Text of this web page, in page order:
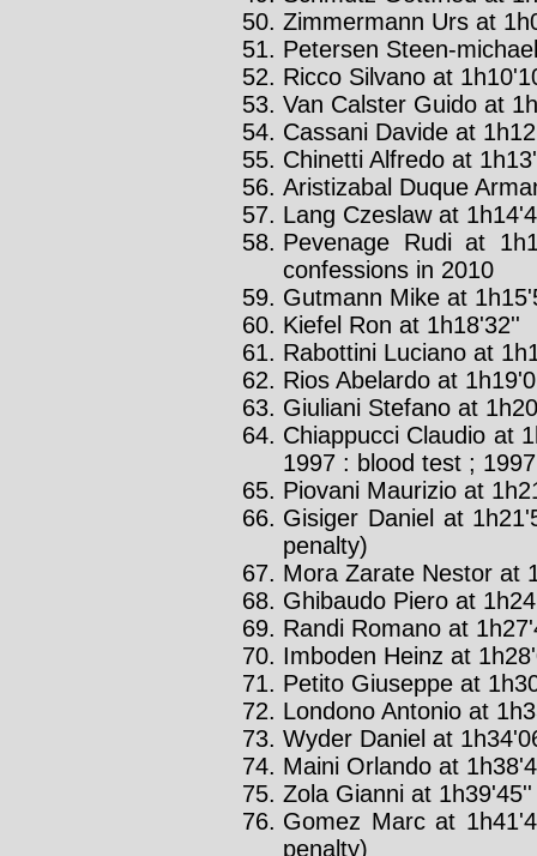
Zimmermann Urs at
Petersen Steen-
Ricco Silvano at
Van Calster Guido at
Cassani Davide at
Chinetti Alfredo at
Aristizabal Duque
Lang Czeslaw at
Pevenage Rudi at
confessions in 2010
Gutmann Mike at
Kiefel Ron at 1h18'32''
Rabottini Luciano at
Rios Abelardo at
Giuliani Stefano at
Chiappucci Claudio at
1997 : blood test ;
Piovani Maurizio at
Gisiger Daniel at
penalty)
Mora Zarate Nestor at
Ghibaudo Piero at
Randi Romano at
Imboden Heinz at
Petito Giuseppe at
Londono Antonio at
Wyder Daniel at
Maini Orlando at
Zola Gianni at 1h39'45''
Gomez Marc at
penalty)